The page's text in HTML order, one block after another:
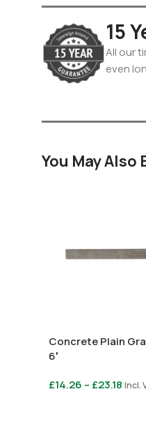
15
All our
even
You May
Concrete Plain
6′
£14.26 – £23.18 Incl.